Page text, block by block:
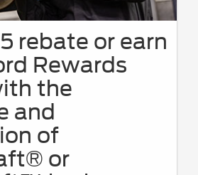
rebate or earn
Rewards
the
and
of
or